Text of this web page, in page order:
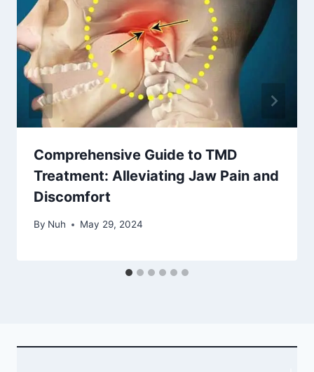
Comprehensive Guide to TMD
Treatment: Alleviating Jaw Pain and
Discomfort
By Nuh May 29, 2024